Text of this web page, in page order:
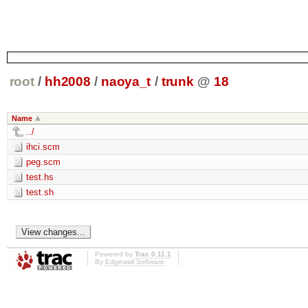
root / hh2008 / naoya_t / trunk @ 18
Name
../
ihci.scm
peg.scm
test.hs
test.sh
Powered by Trac 0.11.1
By Edgewall Software